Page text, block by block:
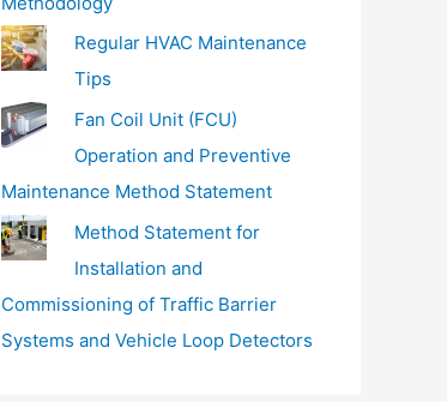
Regular HVAC Maintenance
Tips
Fan Coil Unit (FCU)
Operation and Preventive
Maintenance Method Statement
Method Statement for
Installation and
Commissioning of Traffic Barrier
Systems and Vehicle Loop Detectors